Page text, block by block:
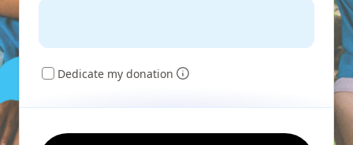
Dedicate my donation